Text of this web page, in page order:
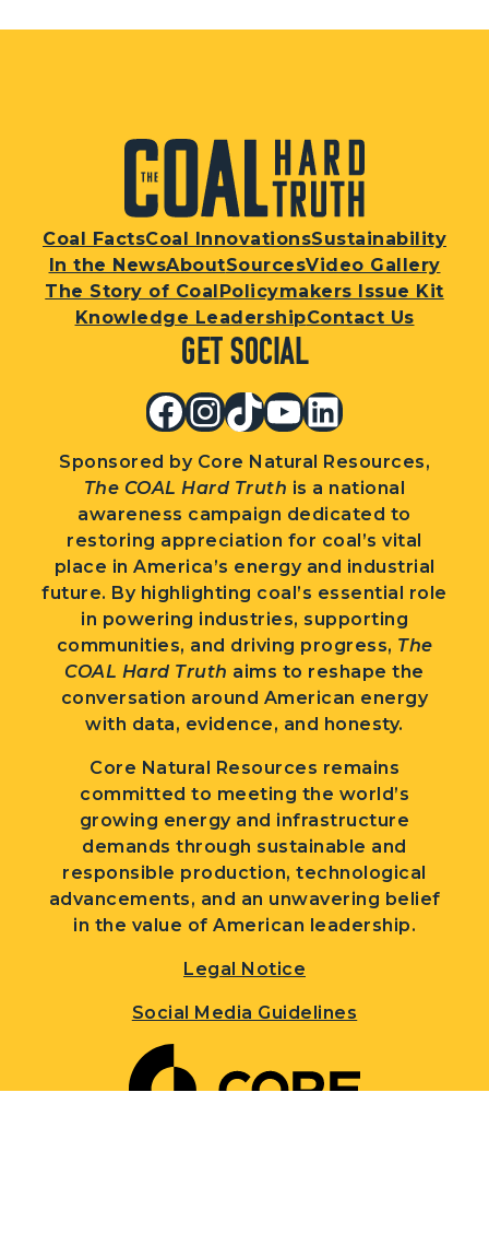
Coal FactsCoal InnovationsSustainability
In the NewsAboutSourcesVideo Gallery
The Story of CoalPolicymakers Issue Kit
Knowledge LeadershipContact Us
Get Social
Facebook
Instagram
TikTok
YouTube
LinkedIn
Sponsored by Core Natural Resources,
The COAL Hard Truth is a national
awareness campaign dedicated to
restoring appreciation for coal’s vital
place in America’s energy and industrial
future. By highlighting coal’s essential role
in powering industries, supporting
communities, and driving progress, The
COAL Hard Truth aims to reshape the
conversation around American energy
with data, evidence, and honesty.
Core Natural Resources remains
committed to meeting the world’s
growing energy and infrastructure
demands through sustainable and
responsible production, technological
advancements, and an unwavering belief
in the value of American leadership.
Legal Notice
Social Media Guidelines